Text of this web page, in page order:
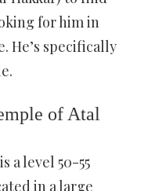
for him in
He’s specifically
of Atal
a level 50-55
in a large